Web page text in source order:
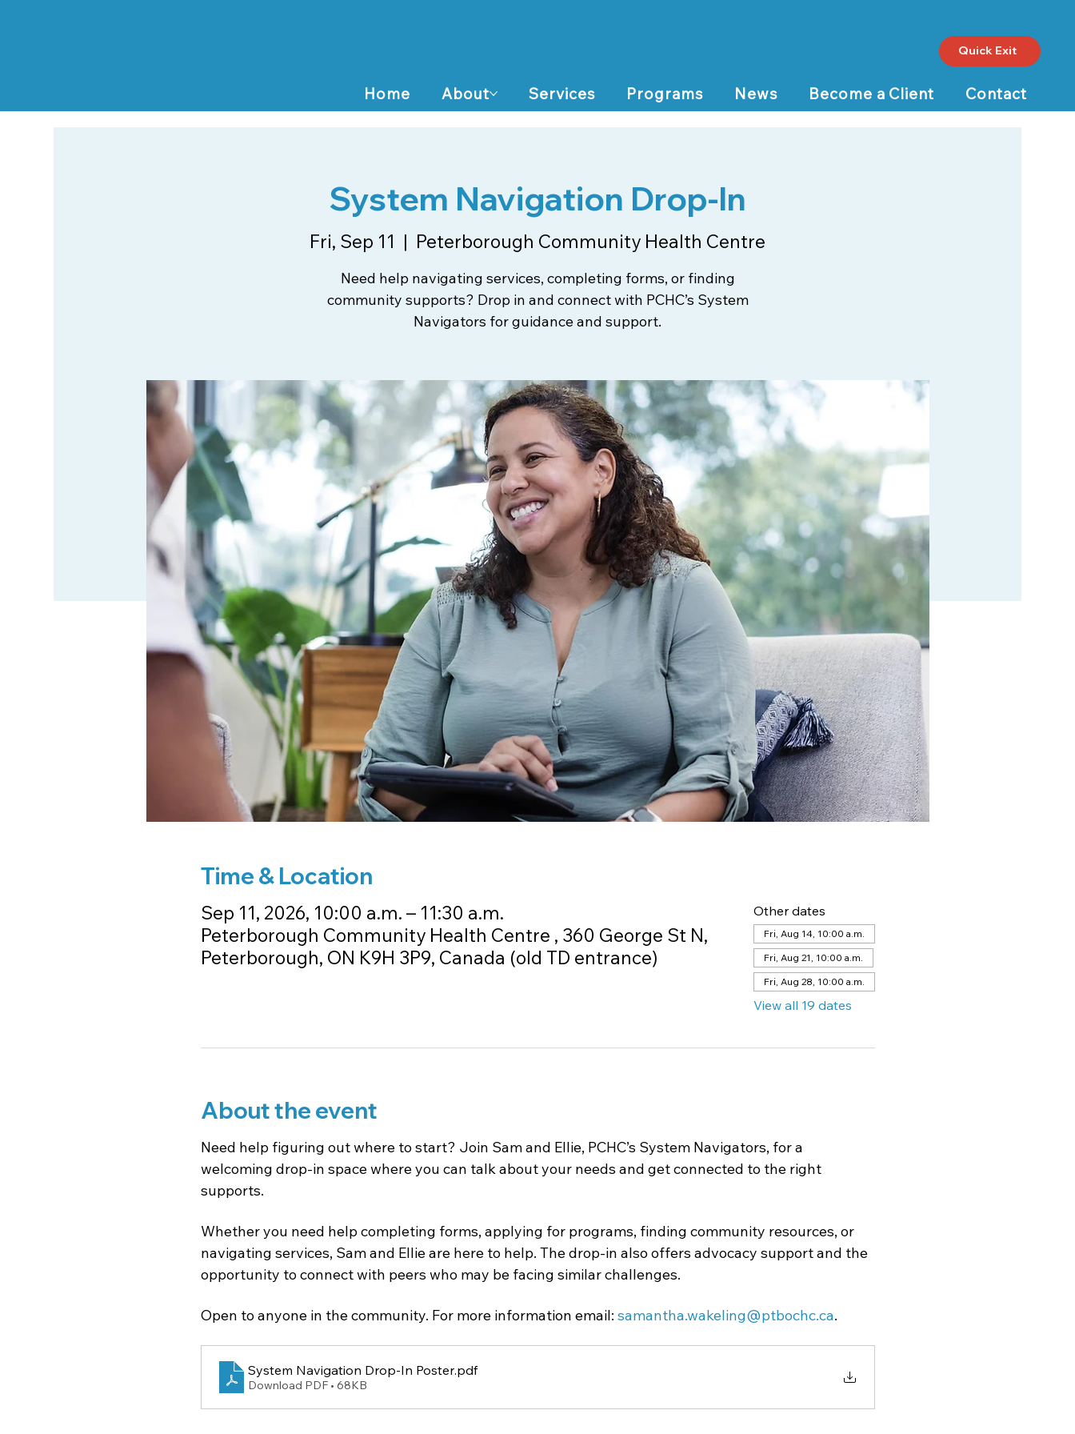
Home About Services Programs News Become a Client Contact
Quick Exit
System Navigation Drop-In
Fri, Sep 11
  |
Peterborough Community Health Centre
Need help navigating services, completing forms, or finding
community supports? Drop in and connect with PCHC’s System
Navigators for guidance and support.
Time & Location
Sep 11, 2026, 10:00 a.m. – 11:30 a.m.
Peterborough Community Health Centre , 360 George St N,
Peterborough, ON K9H 3P9, Canada (old TD entrance)
Other dates
Fri, Aug 14, 10:00 a.m.
Fri, Aug 21, 10:00 a.m.
Fri, Aug 28, 10:00 a.m.
View all 19 dates
About the event
Need help figuring out where to start? Join Sam and Ellie, PCHC’s System Navigators, for a
welcoming drop-in space where you can talk about your needs and get connected to the right
supports.
Whether you need help completing forms, applying for programs, finding community resources, or
navigating services, Sam and Ellie are here to help. The drop-in also offers advocacy support and the
opportunity to connect with peers who may be facing similar challenges.
Open to anyone in the community. For more information email: samantha.wakeling@ptbochc.ca.
System Navigation Drop-In Poster.pdf
Download PDF • 68KB